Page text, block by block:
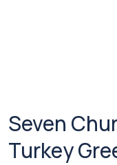
Seven
Turkey